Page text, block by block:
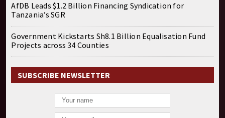
AfDB Leads $1.2 Billion Financing Syndication for
Tanzania’s SGR
Government Kickstarts Sh8.1 Billion Equalisation Fund
Projects across 34 Counties
SUBSCRIBE NEWSLETTER